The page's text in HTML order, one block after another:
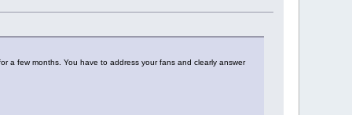
a few months. You have to address your fans and clearly answer